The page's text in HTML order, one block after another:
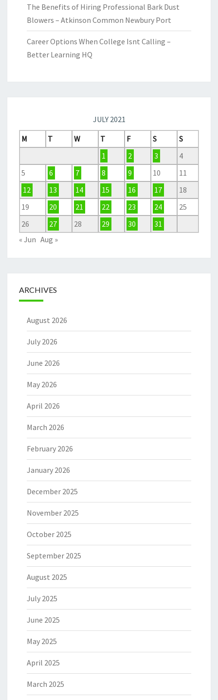
The Benefits of Hiring Professional Bark Dust
Blowers – Atkinson Common Newbury Port
Career Options When College Isnt Calling –
Better Learning HQ
JULY 2021
M
T W T F S
S
1
2 3
4
5
6 7 8 9 10
11
12
13 14 15 16 17
18
19
20 21 22 23 24
25
26
27 28 29 30
31
« Jun Aug »
ARCHIVES
August 2026
July 2026
June 2026
May 2026
April 2026
March 2026
February 2026
January 2026
December 2025
November 2025
October 2025
September 2025
August 2025
July 2025
June 2025
May 2025
April 2025
March 2025